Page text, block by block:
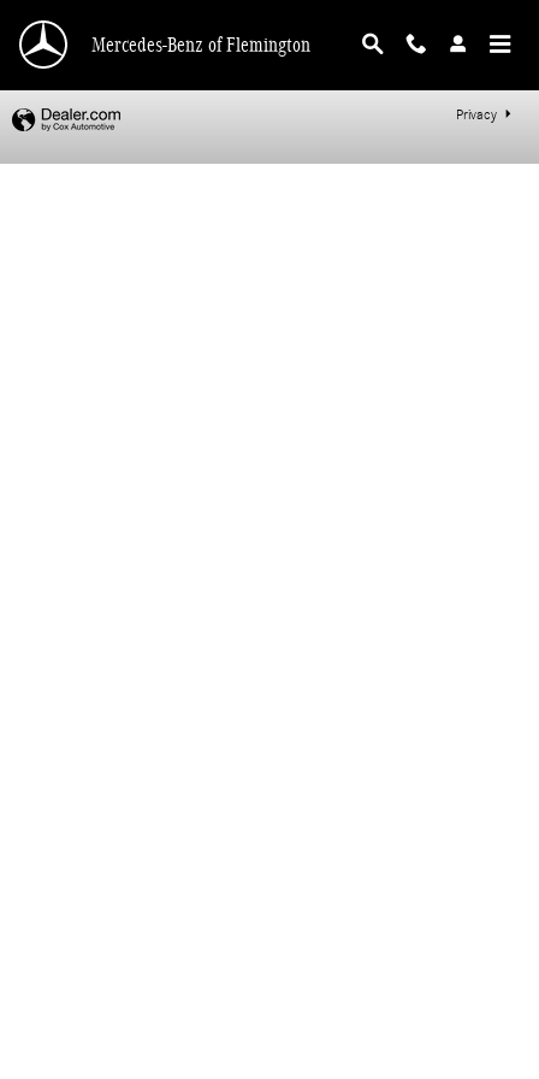
Mercedes-Benz of Flemington
Mercedes-Benz of Flemington
Privacy